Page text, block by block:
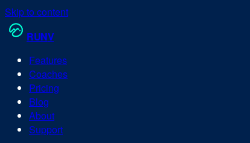
Skip to content
RUNV
Features
Coaches
Pricing
Blog
About
Support